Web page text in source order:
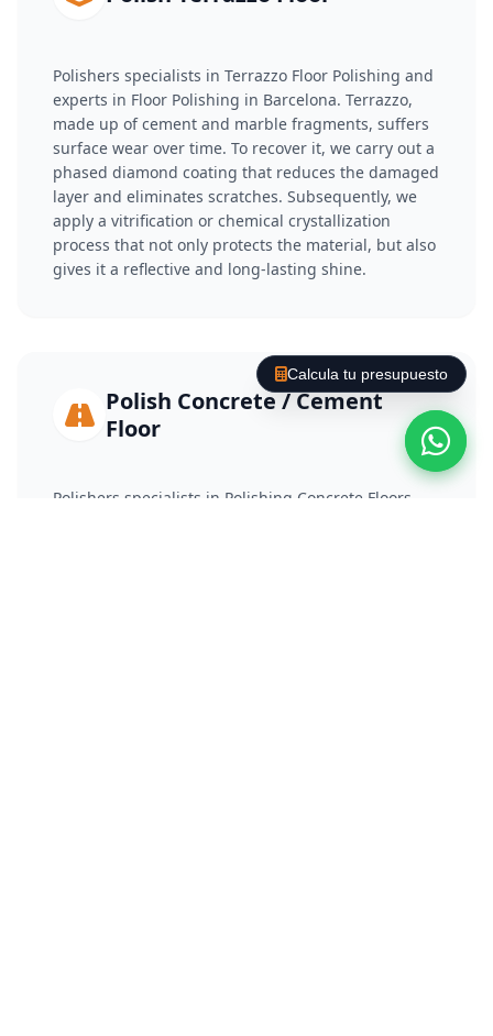
Polishers specialists in Terrazzo Floor Polishing and
experts in Floor Polishing in Barcelona. Terrazzo,
made up of cement and marble fragments, suffers
surface wear over time. To recover it, we carry out a
phased diamond coating that reduces the damaged
layer and eliminates scratches. Subsequently, we
apply a vitrification or chemical crystallization
process that not only protects the material, but also
gives it a reflective and long-lasting shine.
Polish Concrete / Cement
Floor
Polishers specialists in Polishing Concrete Floors
Calcula tu presupuesto